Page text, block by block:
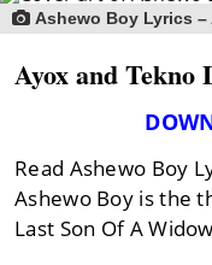
Ashewo Boy Lyrics
Ayox and Tekno
Read Ashewo Boy
Ashewo Boy is the
Last Son Of A